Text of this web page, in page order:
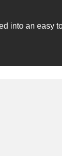
into an easy